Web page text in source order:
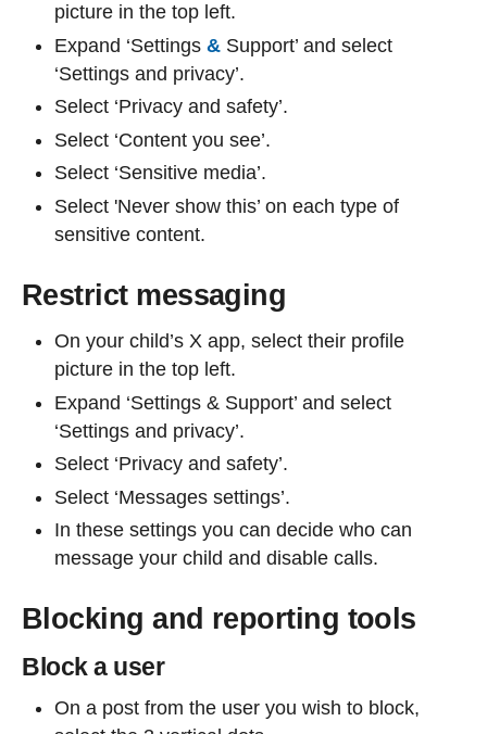
picture in the top left.
Expand ‘Settings & Support’ and select
‘Settings and privacy’.
Select ‘Privacy and safety’.
Select ‘Content you see’.
Select ‘Sensitive media’.
Select 'Never show this’ on each type of
sensitive content.
Restrict messaging
On your child’s X app, select their profile
picture in the top left.
Expand ‘Settings & Support’ and select
‘Settings and privacy’.
Select ‘Privacy and safety’.
Select ‘Messages settings’.
In these settings you can decide who can
message your child and disable calls.
Blocking and reporting tools
Block a user
On a post from the user you wish to block,